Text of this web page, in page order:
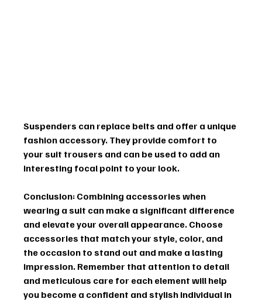
Suspenders can replace belts and offer a unique
fashion accessory. They provide comfort to
your suit trousers and can be used to add an
interesting focal point to your look.
Conclusion: Combining accessories when
wearing a suit can make a significant difference
and elevate your overall appearance. Choose
accessories that match your style, color, and
the occasion to stand out and make a lasting
impression. Remember that attention to detail
and meticulous care for each element will help
you become a confident and stylish individual in